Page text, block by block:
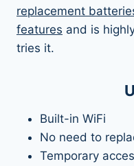
replacement
features and is
tries it.
Built-in WiFi
No need to
Temporary